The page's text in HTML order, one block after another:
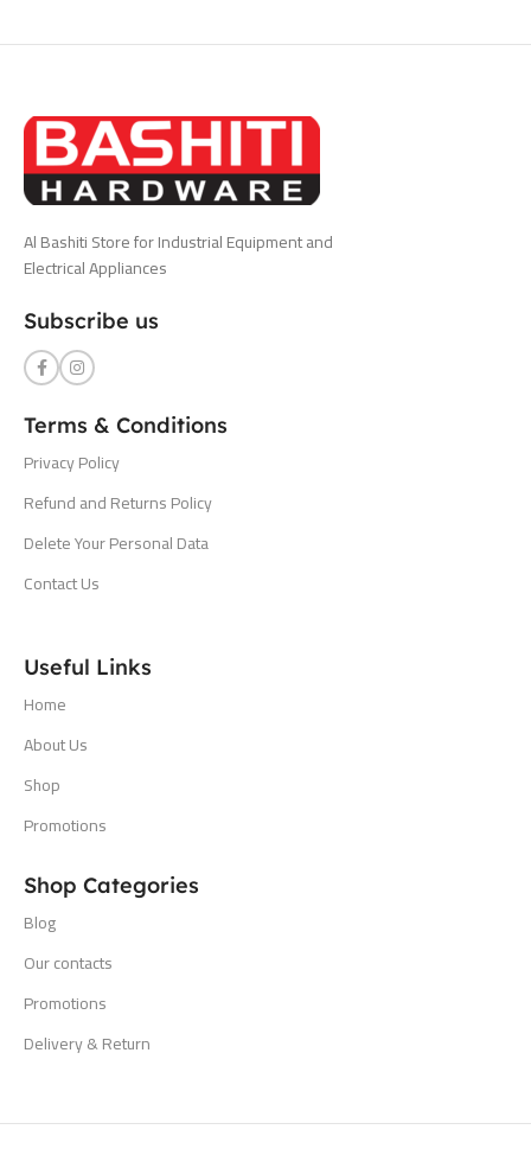
Al Bashiti Store for Industrial Equipment and
Electrical Appliances
Subscribe us
Terms & Conditions
Privacy Policy
Refund and Returns Policy
Delete Your Personal Data
Contact Us
Useful Links
Home
About Us
Shop
Promotions
Shop Categories
Blog
Our contacts
Promotions
Delivery & Return